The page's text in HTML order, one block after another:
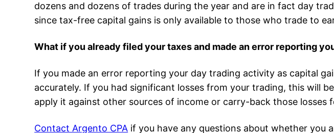
dozens and dozens of trades during the year and are in fact day
since tax-free capital gains is only available to those who trade to
What if you already filed your taxes and made an error reporting
If you made an error reporting your day trading activity as capital
accurately. If you had significant losses from your trading, this will
apply it against other sources of income or carry-back those
Contact Argento CPA if you have any questions about whether you